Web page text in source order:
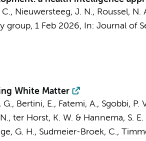
C., Nieuwersteeg, J. N., Roussel, N.
group, 1 Feb 2026, In: Journal of
White Matter
Bertini, E., Fatemi, A., Sgobbi, P.
ter Horst, K. W. & Hannema, S. E.
G. H., Sudmeier-Broek, C.,